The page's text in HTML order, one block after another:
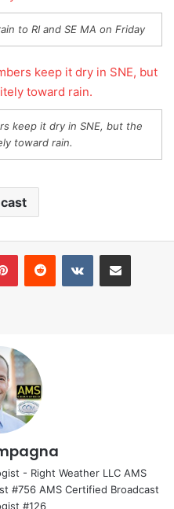
to RI and SE MA on Friday
keep it dry in SNE, but the
toward rain.
- Right Weather LLC AMS
#756 AMS Certified Broadcast
#126